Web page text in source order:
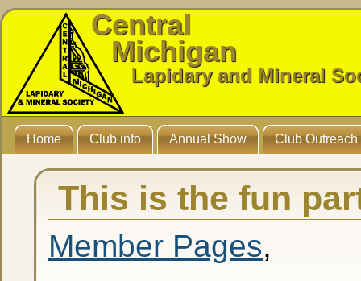
Central
Michigan
Lapidary and Mineral
Home Club info Annual Show Club Outreach
This is the fun
Member Pages,